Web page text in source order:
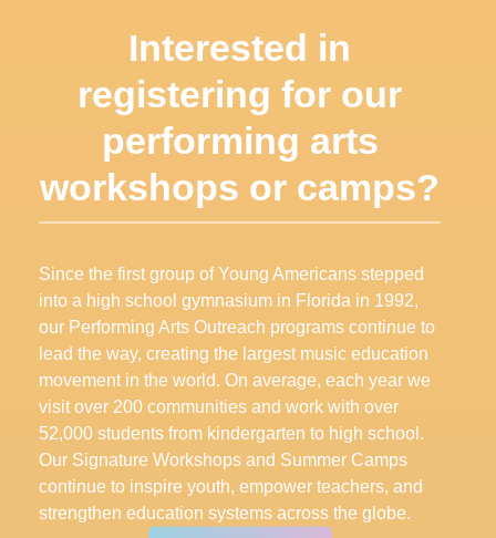
Interested in
registering for our
performing arts
workshops or camps?
Since the first group of Young Americans stepped
into a high school gymnasium in Florida in 1992,
our Performing Arts Outreach programs continue to
lead the way, creating the largest music education
movement in the world. On average, each year we
visit over 200 communities and work with over
52,000 students from kindergarten to high school.
Our Signature Workshops and Summer Camps
continue to inspire youth, empower teachers, and
strengthen education systems across the globe.